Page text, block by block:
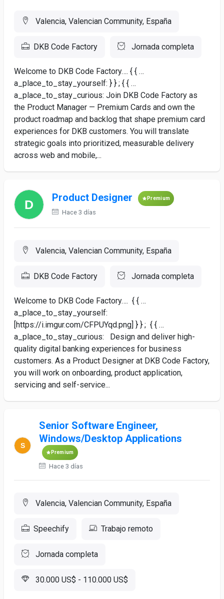
Valencia, Valencian Community, España
DKB Code Factory Jornada completa
Welcome to DKB Code Factory…. { { …
a_place_to_stay_yourself: } } ; { { …
a_place_to_stay_curious: Join DKB Code Factory as
the Product Manager — Premium Cards and own the
product roadmap and backlog that shape premium card
experiences for DKB customers. You will translate
strategic goals into prioritized, measurable delivery
across web and mobile,...
Product Designer Premium
Hace 3 días
Valencia, Valencian Community, España
DKB Code Factory Jornada completa
Welcome to DKB Code Factory…. { { …
a_place_to_stay_yourself:
[https://i.imgur.com/CFPUYqd.png] } } ; { { …
a_place_to_stay_curious: Design and deliver high-
quality digital banking experiences for business
customers. As a Product Designer at DKB Code Factory,
you will work on onboarding, product application,
servicing and self-service...
Senior Software Engineer,
Windows/Desktop Applications
Premium
Hace 3 días
Valencia, Valencian Community, España
Speechify Trabajo remoto
Jornada completa
30.000 US$ - 110.000 US$